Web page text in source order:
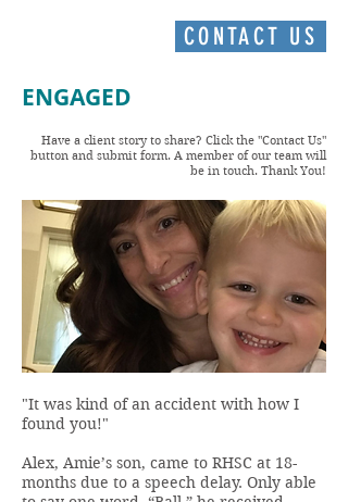
CONTACT US
ENGAGED
Have a client story to share? Click the "Contact Us"
button and submit form. A member of our team will
be in touch. Thank You!
"It was kind of an accident with how I
found you!"
Alex, Amie’s son, came to RHSC at 18-
months due to a speech delay. Only able